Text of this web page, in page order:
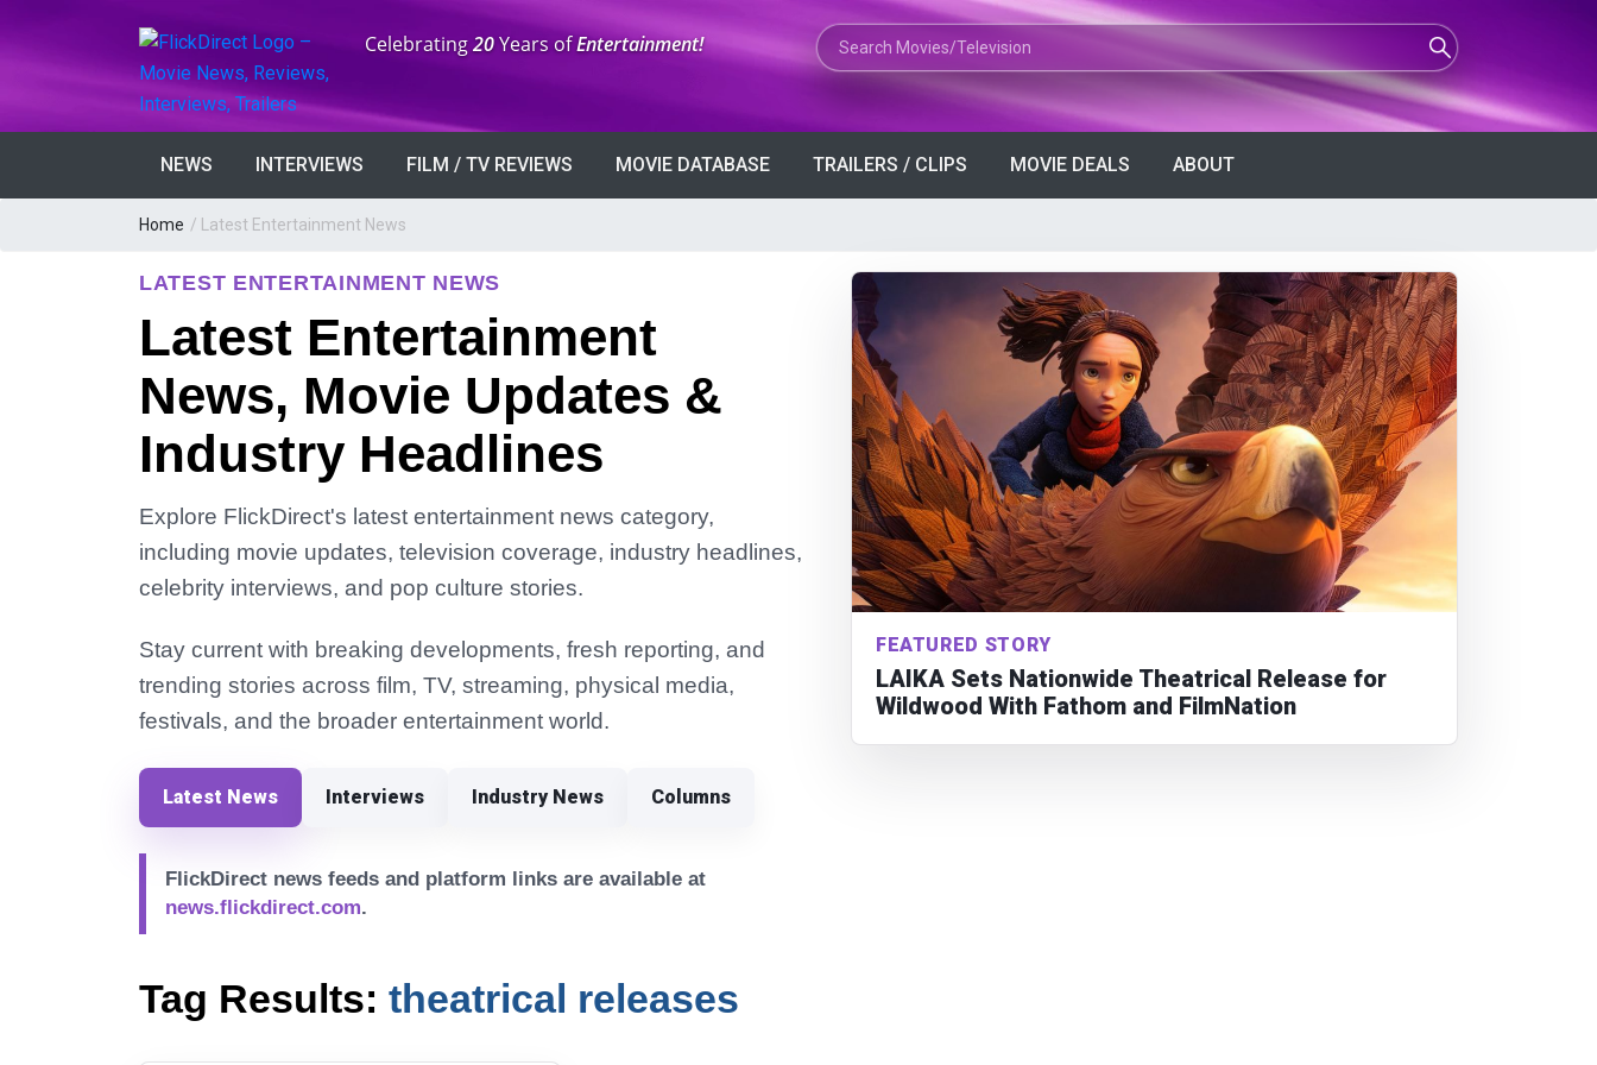
Anniversary:
Celebrating20Years ofEntertainment! Search Movies or TV Shows
NEWS INTERVIEWS FILM / TV REVIEWS MOVIE DATABASE TRAILERS / CLIPS MOVIE DEALS ABOUT
Home / Latest Entertainment News
LATEST ENTERTAINMENT NEWS
Latest Entertainment
News, Movie Updates &
Industry Headlines
Explore FlickDirect's latest entertainment news category,
including movie updates, television coverage, industry headlines,
celebrity interviews, and pop culture stories.
Stay current with breaking developments, fresh reporting, and
trending stories across film, TV, streaming, physical media,
festivals, and the broader entertainment world.
Latest News Interviews Industry News Columns
FlickDirect news feeds and platform links are available at
news.flickdirect.com.
FEATURED STORY
LAIKA Sets Nationwide Theatrical Release for
Wildwood With Fathom and FilmNation
Tag Results: theatrical releases